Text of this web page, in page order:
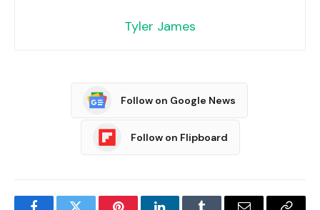
Tyler James
Follow on Google News
Follow on Flipboard